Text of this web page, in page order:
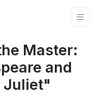
Master:
and
Juliet"